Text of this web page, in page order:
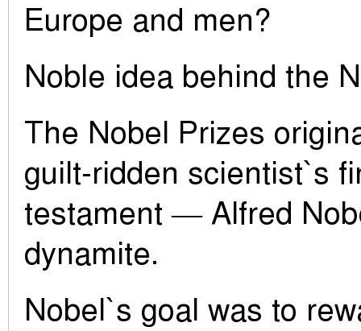
Europe and men?
Noble idea behind the
The Nobel Prizes
guilt-ridden scientist`s
testament — Alfred
dynamite.
Nobel`s goal was to